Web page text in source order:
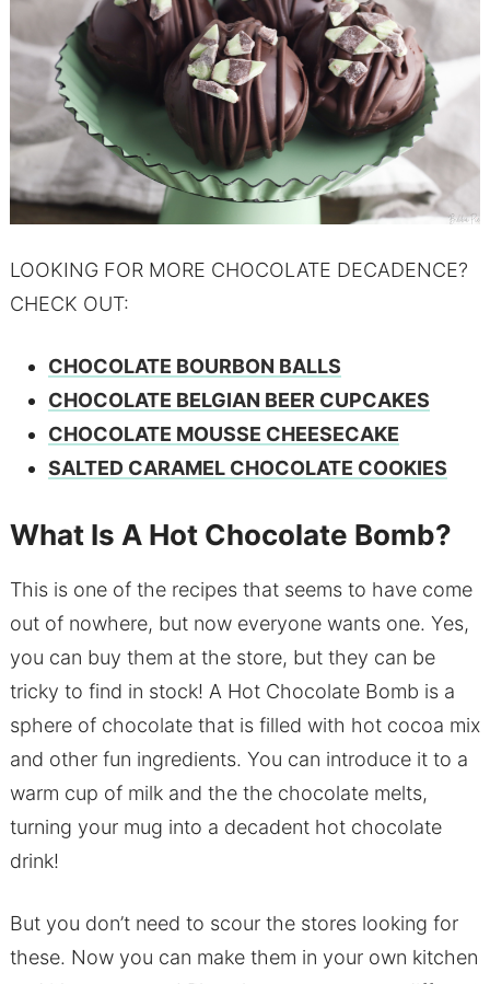
LOOKING FOR MORE CHOCOLATE DECADENCE?
CHECK OUT:
CHOCOLATE BOURBON BALLS
CHOCOLATE BELGIAN BEER CUPCAKES
CHOCOLATE MOUSSE CHEESECAKE
SALTED CARAMEL CHOCOLATE COOKIES
What Is A Hot Chocolate Bomb?
This is one of the recipes that seems to have come
out of nowhere, but now everyone wants one. Yes,
you can buy them at the store, but they can be
tricky to find in stock! A Hot Chocolate Bomb is a
sphere of chocolate that is filled with hot cocoa mix
and other fun ingredients. You can introduce it to a
warm cup of milk and the the chocolate melts,
turning your mug into a decadent hot chocolate
drink!
But you don’t need to scour the stores looking for
these. Now you can make them in your own kitchen